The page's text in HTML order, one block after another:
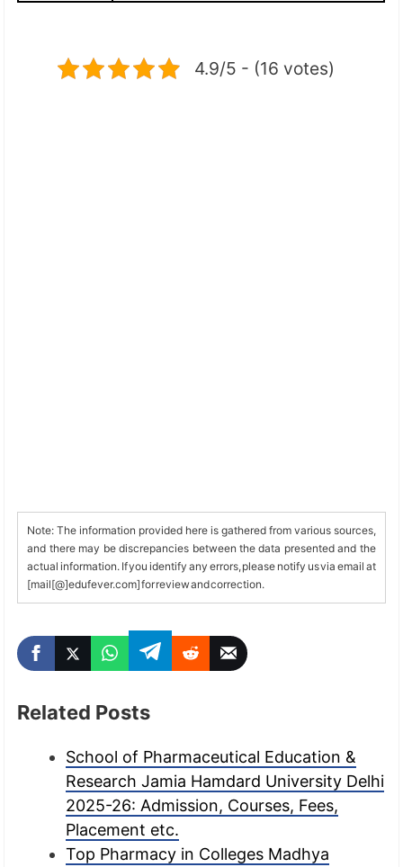
4.9/5 - (16 votes)
Note: The information provided here is gathered from various sources,
and there may be discrepancies between the data presented and the
actual information. If you identify any errors, please notify us via email at
[mail[@]edufever.com] for review and correction.
Related Posts
School of Pharmaceutical Education &
Research Jamia Hamdard University Delhi
2025-26: Admission, Courses, Fees,
Placement etc.
Top Pharmacy in Colleges Madhya